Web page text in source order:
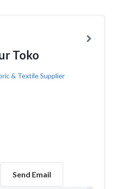
Toko
& Textile Supplier
Send Email